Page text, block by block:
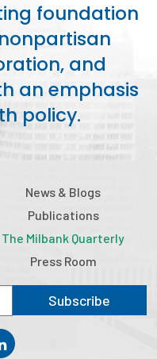
foundation
and
an emphasis
policy.
News & Blogs
Publications
The Milbank Quarterly
Press Room
Subscribe